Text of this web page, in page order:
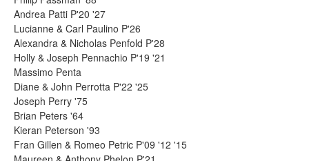
Andrea Patti P'20 '27
Lucianne & Carl Paulino P'26
Alexandra & Nicholas Penfold P'28
Holly & Joseph Pennachio P'19 '21
Massimo Penta
Diane & John Perrotta P'22 '25
Joseph Perry '75
Brian Peters '64
Kieran Peterson '93
Fran Gillen & Romeo Petric P'09 '12 '15